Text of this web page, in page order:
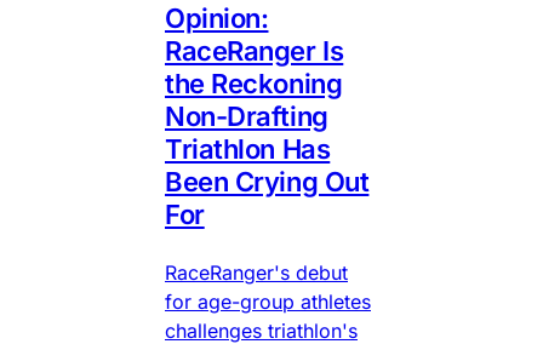
Opinion:
RaceRanger Is
the Reckoning
Non-Drafting
Triathlon Has
Been Crying Out
For
RaceRanger's debut
for age-group athletes
challenges triathlon's